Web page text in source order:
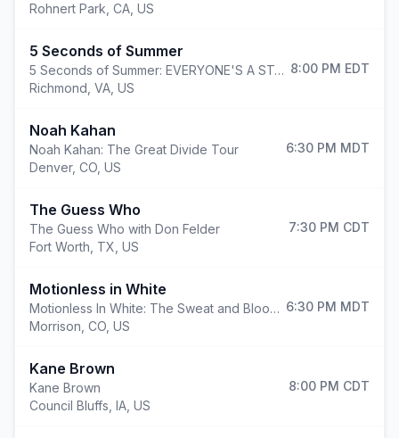
Rohnert Park CA, US
5 Seconds of Summer
5 Seconds of Summer: EVERYONE'S A STAR! World Tour
Richmond VA, US
8:00 PM EDT
Noah Kahan
Noah Kahan: The Great Divide Tour
Denver, CO, US
6:30 PM MDT
The Guess Who
The Guess Who with Don Felder
Fort Worth TX, US
7:30 PM CDT
Motionless in White
Motionless In White: The Sweat and Blood Tour
Morrison CO, US
6:30 PM MDT
Kane Brown
Kane Brown
Council Bluffs IA, US
8:00 PM CDT